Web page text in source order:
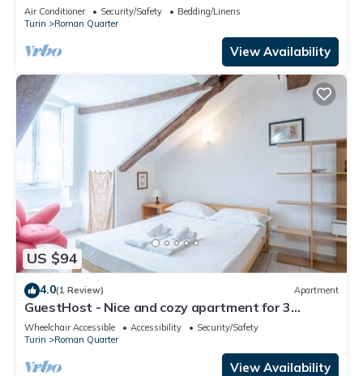
Air Conditioner Security/Safety
Bedding/Linens
Turin
Roman Quarter
View Availability
US $94
4.0(1 Review) Apartment
GuestHost - Nice and cozy apartment for 3
people, located in the city center, inside the
prestigious Palazzo Saluzzo Paesana, one of the
most beautiful historic buildings in Turin. We are
located in the elegant district of Quadrilatero
Wheelchair Accessible Accessibility
Security/Safety
Turin
Roman Quarter
View Availability